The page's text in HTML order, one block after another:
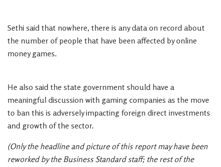
Sethi said that nowhere, there is any data on record about
the number of people that have been affected by online
money games.
He also said the state government should have a
meaningful discussion with gaming companies as the move
to ban this is adversely impacting foreign direct investments
and growth of the sector.
(Only the headline and picture of this report may have been
reworked by the Business Standard staff; the rest of the